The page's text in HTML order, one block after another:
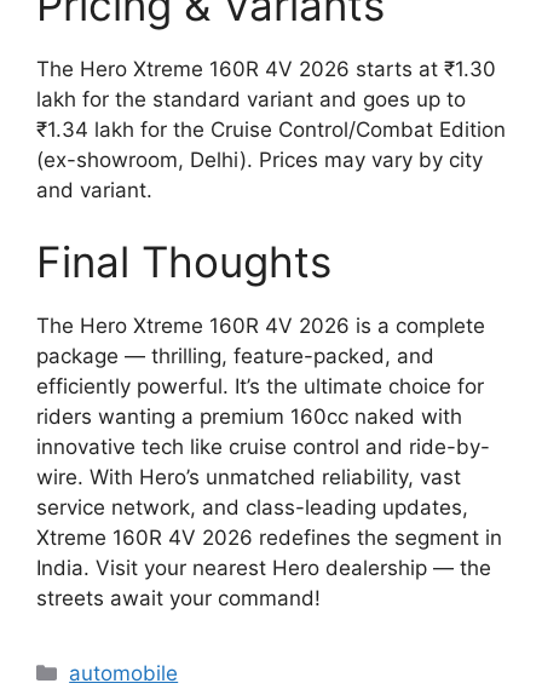
The Hero Xtreme 160R 4V 2026 starts at ₹1.30
lakh for the standard variant and goes up to
₹1.34 lakh for the Cruise Control/Combat Edition
(ex-showroom, Delhi). Prices may vary by city
and variant.
Final Thoughts
The Hero Xtreme 160R 4V 2026 is a complete
package — thrilling, feature-packed, and
efficiently powerful. It’s the ultimate choice for
riders wanting a premium 160cc naked with
innovative tech like cruise control and ride-by-
wire. With Hero’s unmatched reliability, vast
service network, and class-leading updates,
Xtreme 160R 4V 2026 redefines the segment in
India. Visit your nearest Hero dealership — the
streets await your command!
Categories
automobile